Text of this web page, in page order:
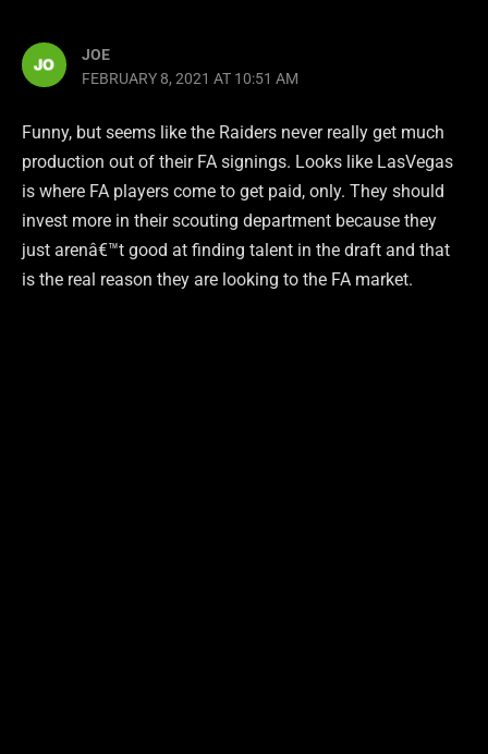
JOE
FEBRUARY 8, 2021 AT 10:51 AM
Funny, but seems like the Raiders never really get much
production out of their FA signings. Looks like LasVegas
is where FA players come to get paid, only. They should
invest more in their scouting department because they
just arenâ€™t good at finding talent in the draft and that
is the real reason they are looking to the FA market.